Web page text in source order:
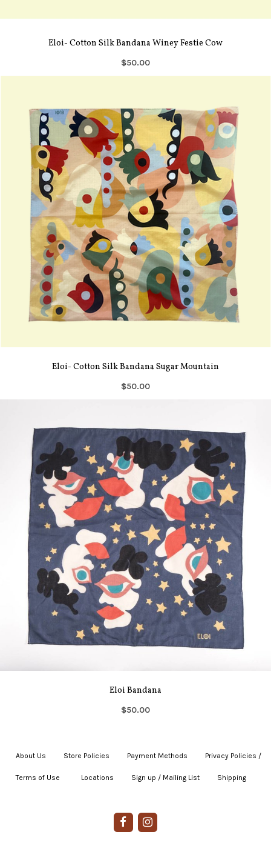
Eloi- Cotton Silk Bandana Winey Festie Cow
$50.00
Eloi- Cotton Silk Bandana Sugar Mountain
$50.00
Eloi Bandana
$50.00
About Us Store Policies Payment Methods Privacy Policies /
Terms of Use Locations Sign up / Mailing List Shipping